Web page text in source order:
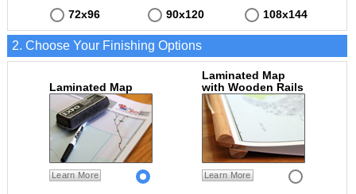
72x96 90x120 108x144
2. Choose Your Finishing Options
Laminated Map
Learn More
Laminated Map
with Wooden Rails
Learn More